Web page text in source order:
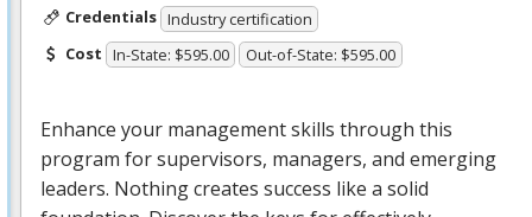
Credentials Industry certification
Cost In-State: $595.00 Out-of-State: $595.00
Enhance your management skills through this
program for supervisors, managers, and emerging
leaders. Nothing creates success like a solid